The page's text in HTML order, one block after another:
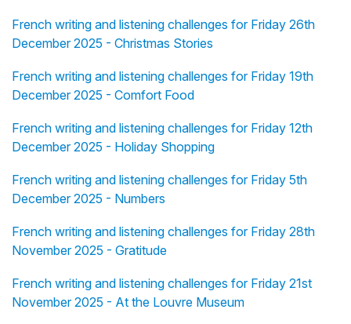
French writing and listening challenges for Friday 26th
December 2025 - Christmas Stories
French writing and listening challenges for Friday 19th
December 2025 - Comfort Food
French writing and listening challenges for Friday 12th
December 2025 - Holiday Shopping
French writing and listening challenges for Friday 5th
December 2025 - Numbers
French writing and listening challenges for Friday 28th
November 2025 - Gratitude
French writing and listening challenges for Friday 21st
November 2025 - At the Louvre Museum